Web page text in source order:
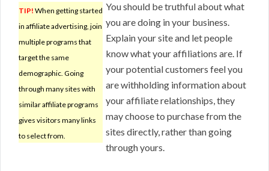
TIP! When getting started
in affiliate advertising, join
multiple programs that
target the same
demographic. Going
through many sites with
similar affiliate programs
gives visitors many links
to select from.
You should be truthful about what
you are doing in your business.
Explain your site and let people
know what your affiliations are. If
your potential customers feel you
are withholding information about
your affiliate relationships, they
may choose to purchase from the
sites directly, rather than going
through yours.